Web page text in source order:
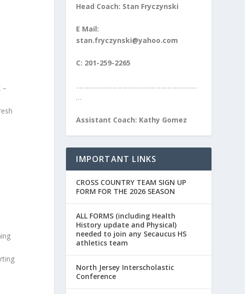
–
Head Coach: Stan Fryczynski
E Mail:
stan.fryczynski@yahoo.com
C: 201-259-2265
…………………………………………………………
…
Assistant Coach: Kathy Gomez
IMPORTANT LINKS
CROSS COUNTRY TEAM SIGN UP
FORM FOR THE 2026 SEASON
ALL FORMS (including Health
History update and Physical)
needed to join any Secaucus HS
athletics team
North Jersey Interscholastic
Conference